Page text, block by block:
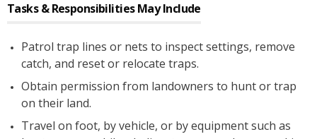
Tasks & Responsibilities May Include
Patrol trap lines or nets to inspect settings, remove
catch, and reset or relocate traps.
Obtain permission from landowners to hunt or trap
on their land.
Travel on foot, by vehicle, or by equipment such as